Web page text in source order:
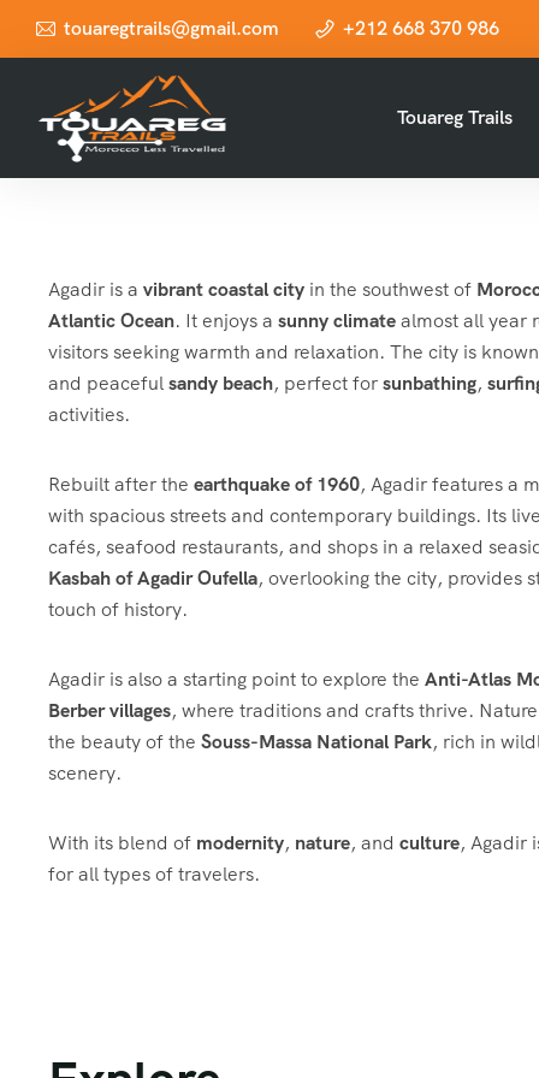
touaregtrails@gmail.com +212 668 370 986
Touareg Trails
Agadir is a vibrant coastal city in the southwest of
Atlantic Ocean. It enjoys a sunny climatealmost all year
visitors seeking warmth and relaxation. The city is
and peacefulsandy beach, perfect forsunbathing,
activities.
Rebuilt after the earthquake of 1960, Agadir features a
with spacious streets and contemporary buildings. Its
cafés, seafood restaurants, and shops in a relaxed
Kasbah of Agadir Oufella, overlooking the city, provides
touch of history.
Agadir is also a starting point to explore the Anti-Atlas
Berber villages, where traditions and crafts thrive.
the beauty of the Souss-Massa National Park, rich in
scenery.
With its blend of modernity, nature, and culture, Agadir
for all types of travelers.